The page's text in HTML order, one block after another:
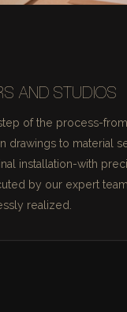
AND STUDIOS
of the process-
drawings to material
installation-with
by our expert
realized.